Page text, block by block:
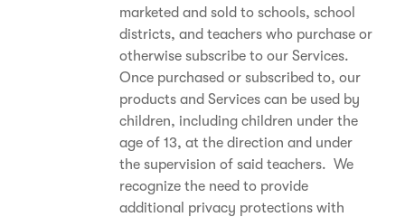
marketed and sold to schools, school
districts, and teachers who purchase or
otherwise subscribe to our Services.
Once purchased or subscribed to, our
products and Services can be used by
children, including children under the
age of 13, at the direction and under
the supervision of said teachers. We
recognize the need to provide
additional privacy protections with